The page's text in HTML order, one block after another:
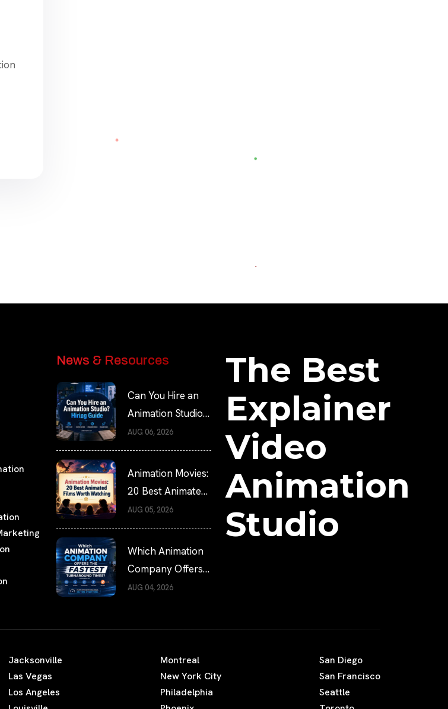
News & Resources
Can You Hire an
Animation Studio?
Hiring Guide
AUG 06, 2026
Animation Movies:
20 Best Animated
Films Worth
Watching
AUG 05, 2026
Which Animation
Company Offers
the Fastest
AUG 04, 2026
The Best
Explainer
Video
Animation
Studio
Jacksonville
Las Vegas
Los Angeles
Montreal
New York City
Philadelphia
San Diego
San Francisco
Seattle